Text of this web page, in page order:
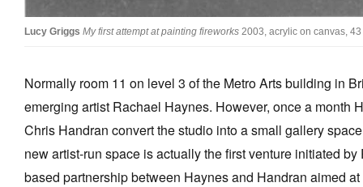
Contact
Log in
Favourites
Lucy Griggs My first attempt at painting fireworks 2003, acrylic on canvas, 43
Normally room 11 on level 3 of the Metro Arts building in
emerging artist Rachael Haynes. However, once a month
Chris Handran convert the studio into a small gallery
new artist-run space is actually the first venture initiated
based partnership between Haynes and Handran aimed